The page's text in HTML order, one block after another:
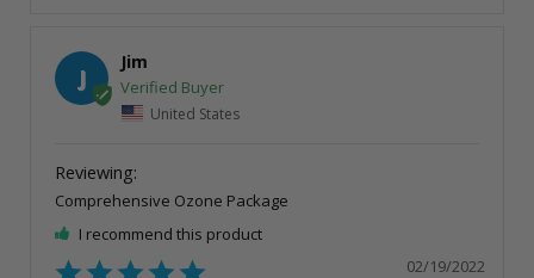
J
Jim
United States
Comprehensive Ozone Package
I recommend this product
02/19/2022